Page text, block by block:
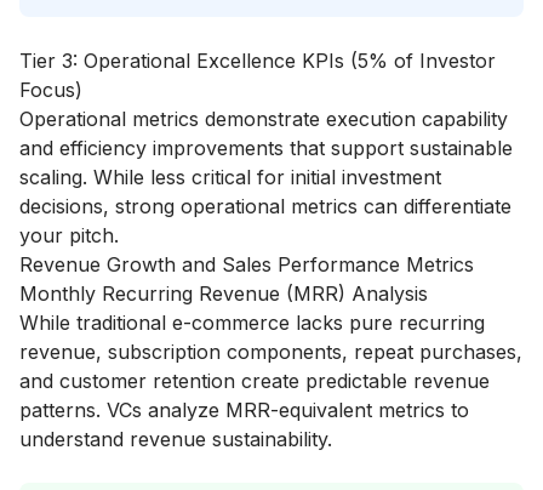
Tier 3: Operational Excellence KPIs (5% of Investor
Focus)
Operational metrics demonstrate execution capability
and efficiency improvements that support sustainable
scaling. While less critical for initial investment
decisions, strong operational metrics can differentiate
your pitch.
Revenue Growth and Sales Performance Metrics
Monthly Recurring Revenue (MRR) Analysis
While traditional e-commerce lacks pure recurring
revenue, subscription components, repeat purchases,
and customer retention create predictable revenue
patterns. VCs analyze MRR-equivalent metrics to
understand revenue sustainability.